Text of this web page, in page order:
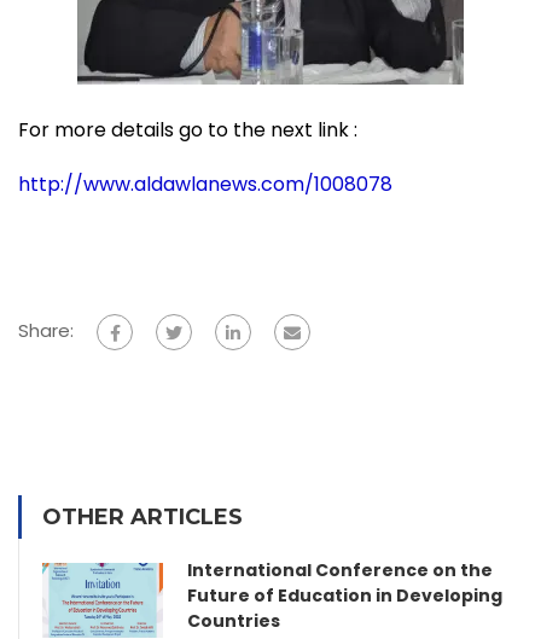
For more details go to the next link :
http://www.aldawlanews.com/1008078
Share:
OTHER ARTICLES
International Conference on the
Future of Education in Developing
Countries